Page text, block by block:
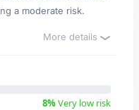
a moderate risk.
More details
8%Very low risk